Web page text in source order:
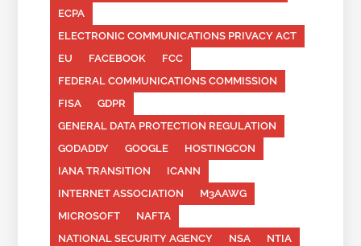
ECPA
ELECTRONIC COMMUNICATIONS PRIVACY ACT
EU
FACEBOOK
FCC
FEDERAL COMMUNICATIONS COMMISSION
FISA
GDPR
GENERAL DATA PROTECTION REGULATION
GODADDY
GOOGLE
HOSTINGCON
IANA TRANSITION
ICANN
INTERNET ASSOCIATION
M3AAWG
MICROSOFT
NAFTA
NATIONAL SECURITY AGENCY
NSA
NTIA